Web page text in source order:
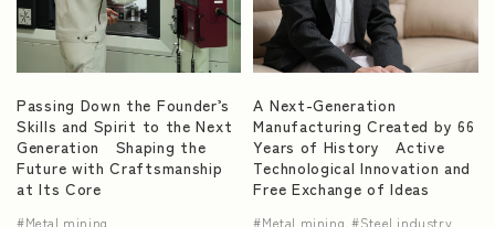
Passing Down the Founder’s
Skills and Spirit to the Next
Generation Shaping the
Future with Craftsmanship
at Its Core
Metal mining
A Next-Generation
Manufacturing Created by 66
Years of History Active
Technological Innovation and
Free Exchange of Ideas
Metal mining
Steel industry